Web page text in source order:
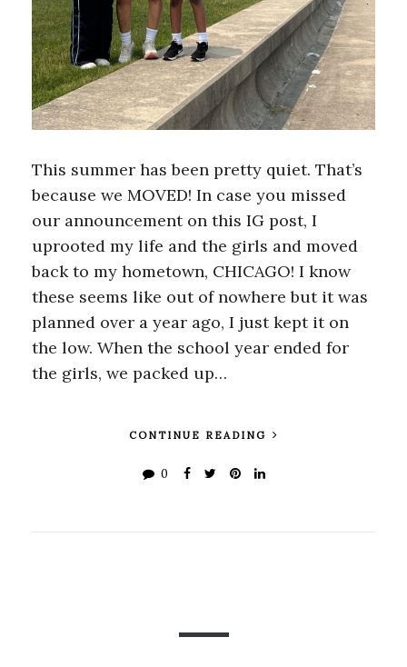
This summer has been pretty quiet. That’s
because we MOVED! In case you missed
our announcement on this IG post, I
uprooted my life and the girls and moved
back to my hometown, CHICAGO! I know
these seems like out of nowhere but it was
planned over a year ago, I just kept it on
the low. When the school year ended for
the girls, we packed up…
CONTINUE READING
0